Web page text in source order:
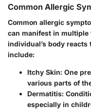
Common Allergic
Common allergic
can manifest in
individual’s body
include:
Itchy Skin: One
various parts of
Dermatitis:
especially in